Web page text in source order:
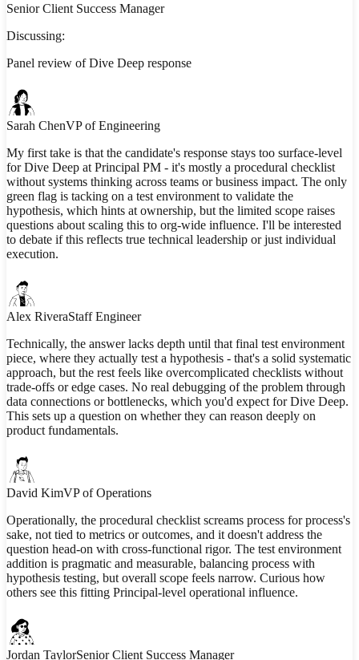
Senior Client Success Manager
Discussing:
Panel review of Dive Deep response
Sarah ChenVP of Engineering
My first take is that the candidate's response stays too surface-level
for Dive Deep at Principal PM - it's mostly a procedural checklist
without systems thinking across teams or business impact. The only
green flag is tacking on a test environment to validate the
hypothesis, which hints at ownership, but the limited scope raises
questions about scaling this to org-wide influence. I'll be interested
to debate if this reflects true technical leadership or just individual
execution.
Alex RiveraStaff Engineer
Technically, the answer lacks depth until that final test environment
piece, where they actually test a hypothesis - that's a solid systematic
approach, but the rest feels like overcomplicated checklists without
trade-offs or edge cases. No real debugging of the problem through
data connections or bottlenecks, which you'd expect for Dive Deep.
This sets up a question on whether they can reason deeply on
product fundamentals.
David KimVP of Operations
Operationally, the procedural checklist screams process for process's
sake, not tied to metrics or outcomes, and it doesn't address the
question head-on with cross-functional rigor. The test environment
addition is pragmatic and measurable, balancing process with
hypothesis testing, but overall scope feels narrow. Curious how
others see this fitting Principal-level operational influence.
Jordan TaylorSenior Client Success Manager